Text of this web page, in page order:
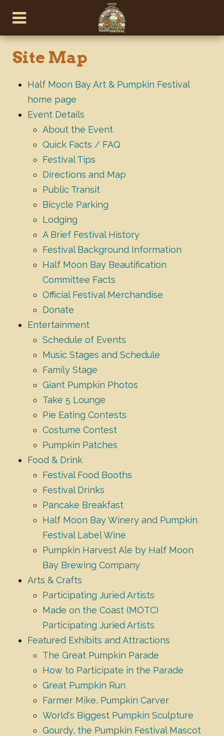
Site Map
Half Moon Bay Art & Pumpkin Festival
home page
Event Details
About the Event
Quick Facts / FAQ
Festival Tips
Directions and Map
Public Transit
Bicycle Parking
Lodging
A Brief Festival History
Festival Background Information
Half Moon Bay Beautification
Committee Facts
Official Festival Merchandise
Donate
Entertainment
Schedule of Events
Music Stages and Schedule
Family Stage
Giant Pumpkin Photos
Take 5 Lounge
Pie Eating Contests
Costume Contest
Pumpkin Patches
Food & Drink
Festival Food Booths
Festival Drinks
Pancake Breakfast
Half Moon Bay Winery and Pumpkin
Festival Label Wine
Pumpkin Harvest Ale by Half Moon
Bay Brewing Company
Arts & Crafts
Participating Juried Artists
Made on the Coast (MOTC)
Participating Juried Artists
Featured Exhibits and Attractions
The Great Pumpkin Parade
How to Participate in the Parade
Great Pumpkin Run
Farmer Mike, Pumpkin Carver
World's Biggest Pumpkin Sculpture
Gourdy, the Pumpkin Festival Mascot